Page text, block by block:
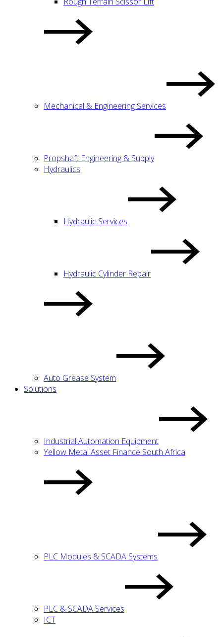
Mechanical & Engineering Services
Propshaft Engineering & Supply
Hydraulics
Hydraulic Services
Hydraulic Cylinder Repair
Auto Grease System
Solutions
Industrial Automation Equipment
Yellow Metal Asset Finance South Africa
PLC Modules & SCADA Systems
PLC & SCADA Services
ICT